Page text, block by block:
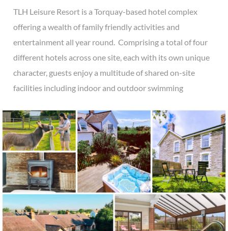
TLH Leisure Resort is a Torquay-based hotel complex
offering a wealth of family friendly activities and
entertainment all year round. Comprising a total of four
different hotels across one site, each with its own unique
character, guests enjoy a multitude of shared on-site
facilities including indoor and outdoor swimming